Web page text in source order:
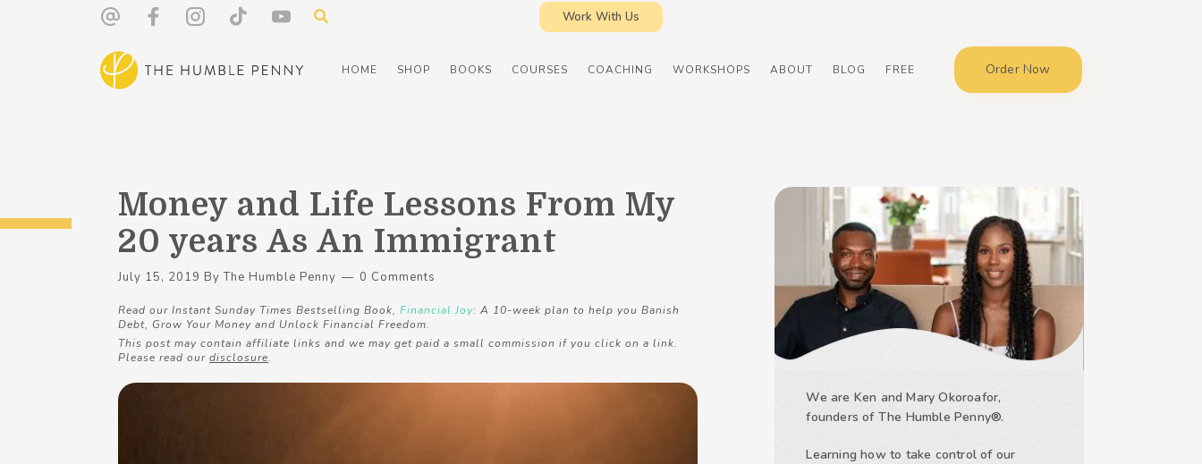
Work With Us
HOME SHOP BOOKS COURSES COACHING WORKSHOPS ABOUT BLOG FREE Order Now
Money and Life Lessons From My
20 years As An Immigrant
July 15, 2019 ByThe Humble Penny 0 Comments
Read our Instant Sunday Times Bestselling Book, Financial Joy: A 10-week plan to help you Banish
Debt, Grow Your Money and Unlock Financial Freedom.
This post may contain affiliate links and we may get paid a small commission if you click on a link.
Please read our disclosure.
We are Ken and Mary Okoroafor,
founders of The Humble Penny®.
Learning how to take control of our